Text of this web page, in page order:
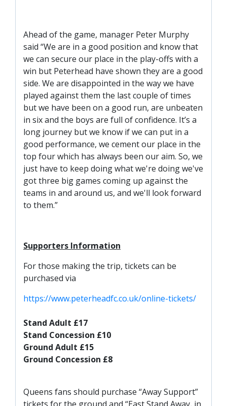
SLO
DAO
CONTACT
CONTACT US
CLUB
CLUB POLICIES
SAFEGUARDING
OUR GROUND
VACANCIES
FACILITIES
ARENA INFORMATION
BOOK ARENA
BOOK KGV
ARTICLES
CLUB LEGENDS
Ahead of the game, manager Peter Murphy
said “We are in a good position and know that
we can secure our place in the play-offs with a
win but Peterhead have shown they are a good
side. We are disappointed in the way we have
played against them the last couple of times
but we have been on a good run, are unbeaten
in six and the boys are full of confidence. It’s a
long journey but we know if we can put in a
good performance, we cement our place in the
top four which has always been our aim. So, we
just have to keep doing what we're doing we've
got three big games coming up against the
teams in and around us, and we'll look forward
to them.”
Supporters Information
For those making the trip, tickets can be
purchased via
https://www.peterheadfc.co.uk/online-tickets/
Stand Adult £17
Stand Concession £10
Ground Adult £15
Ground Concession £8
Queens fans should purchase “Away Support”